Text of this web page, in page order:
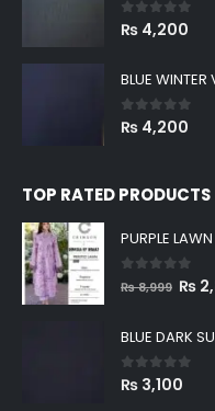
out of 5
₨ 4,200
BLUE WINTER
0 out of 5
₨ 4,200
TOP RATED PRODUCTS
PURPLE
out of 5
₨8,999
was:
₨
₨
BLUE DARK
0 out of 5
₨ 3,100